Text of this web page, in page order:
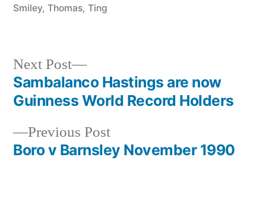
Smiley, Thomas, Ting
Post
navigation
Previous PostPrevious
post:
Boro v Barnsley November 1990
Next Post
Next
post:
Sambalanco Hastings are now
Guinness World Record Holders